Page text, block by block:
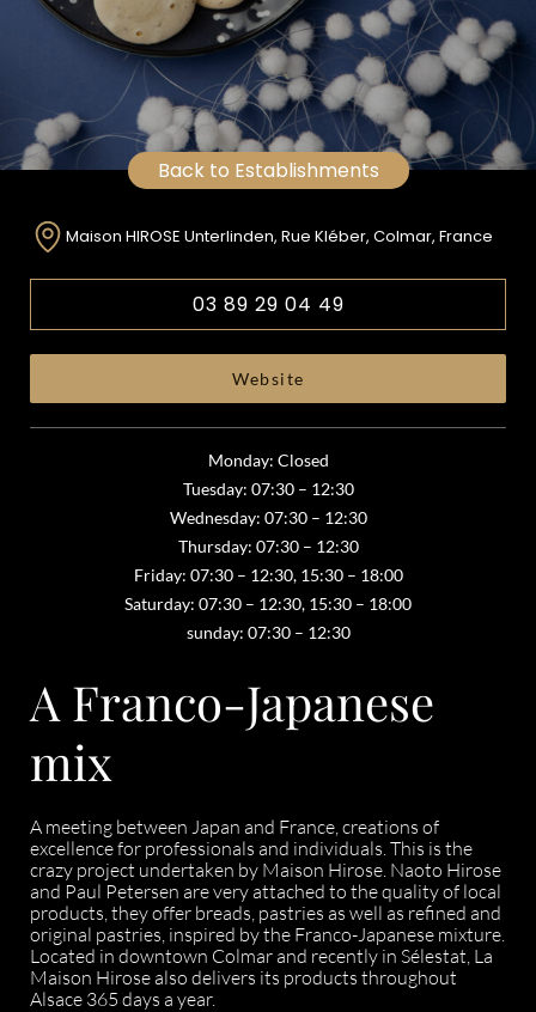
Back to Establishments
Maison HIROSE Unterlinden, Rue Kléber, Colmar, France
03 89 29 04 49
Website
Monday: Closed
Tuesday: 07:30 – 12:30
Wednesday: 07:30 – 12:30
Thursday: 07:30 – 12:30
Friday: 07:30 – 12:30, 15:30 – 18:00
Saturday: 07:30 – 12:30, 15:30 – 18:00
sunday: 07:30 – 12:30
A Franco-Japanese
mix
A meeting between Japan and France, creations of
excellence for professionals and individuals. This is the
crazy project undertaken by Maison Hirose. Naoto Hirose
and Paul Petersen are very attached to the quality of local
products, they offer breads, pastries as well as refined and
original pastries, inspired by the Franco-Japanese mixture.
Located in downtown Colmar and recently in Sélestat, La
Maison Hirose also delivers its products throughout
Alsace 365 days a year.